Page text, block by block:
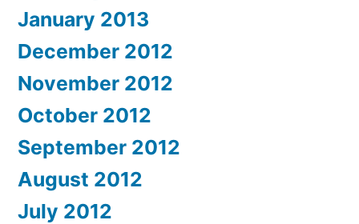
January 2013
December 2012
November 2012
October 2012
September 2012
August 2012
July 2012